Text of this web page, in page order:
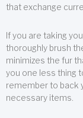
that exchange
If you are taking
thoroughly brush
minimizes the fur
you one less thing
remember to back
necessary items.